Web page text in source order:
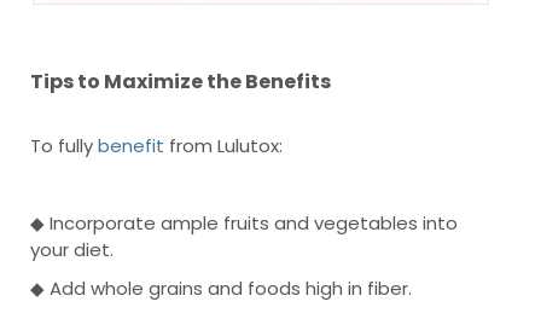
Tips to Maximize the Benefits
To fullybenefit from Lulutox:
◆ Incorporate ample fruits and vegetables into
your diet.
◆ Add whole grains and foods high in fiber.